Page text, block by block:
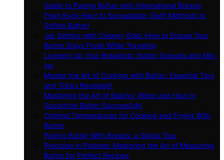
Guide to Pairing Butter with International Breads
From Rock-Hard to Spreadable: Swift Methods to
Soften Butter!
Jet-Setting with Creamy Gold: How to Ensure Your
Butter Stays Fresh While Traveling
Livening Up Your Breakfast: Butter Spreads and Mix-
ins
Master the Art of Cooking with Butter: Essential Tips
and Tricks Revealed!
Mastering the Art of Baking: When and How to
Substitute Butter Successfully
Optimal Temperatures for Cooking and Frying With
Butter
Pairing Butter With Breads: a Global Tour
Precision in Pastries: Mastering the Art of Measuring
Butter for Perfect Recipes